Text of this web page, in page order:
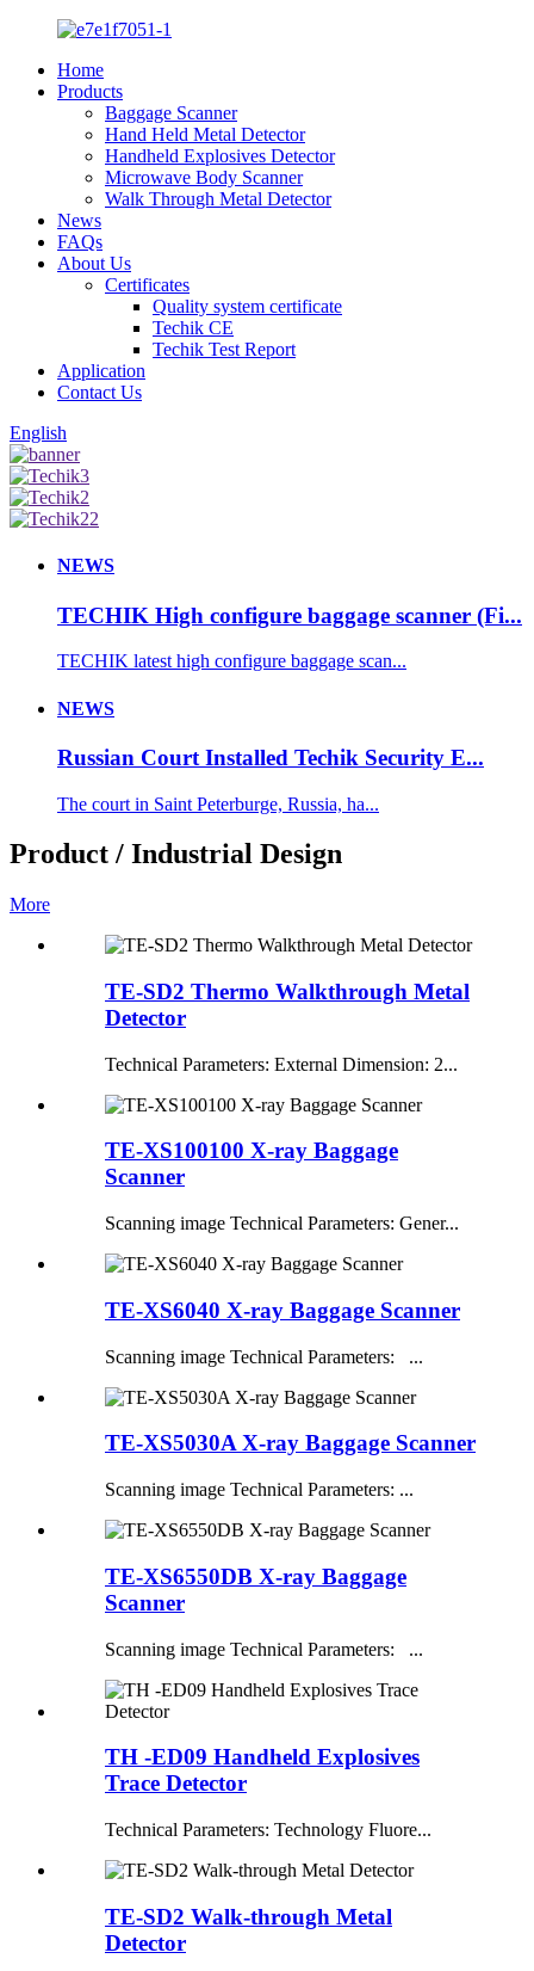
Home
Products
Baggage Scanner
Hand Held Metal Detector
Handheld Explosives Detector
Microwave Body Scanner
Walk Through Metal Detector
News
FAQs
About Us
Certificates
Quality system certificate
Techik CE
Techik Test Report
Application
Contact Us
English
NEWS
TECHIK High configure baggage scanner (Fi...
TECHIK latest high configure baggage scan...
NEWS
Russian Court Installed Techik Security E...
The court in Saint Peterburge, Russia, ha...
Product / Industrial Design
More
TE-SD2 Thermo Walkthrough Metal
Detector
Technical Parameters: External Dimension: 2...
TE-XS100100 X-ray Baggage
Scanner
Scanning image Technical Parameters: Gener...
TE-XS6040 X-ray Baggage Scanner
Scanning image Technical Parameters: ...
TE-XS5030A X-ray Baggage Scanner
Scanning image Technical Parameters: ...
TE-XS6550DB X-ray Baggage
Scanner
Scanning image Technical Parameters: ...
TH -ED09 Handheld Explosives
Trace Detector
Technical Parameters: Technology Fluore...
TE-SD2 Walk-through Metal
Detector